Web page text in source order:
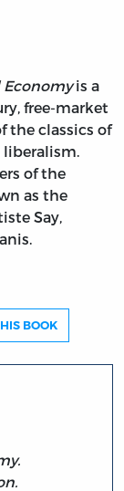
Economyis a
free-market
the classics of
of the
as the
Say,
BOOK